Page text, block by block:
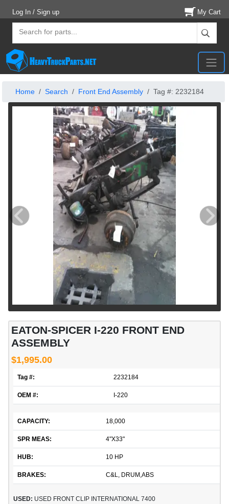
Log In / Sign up My Cart
Home Search Front End Assembly Tag #: 2232184
EATON-SPICER I-220 FRONT END
ASSEMBLY
$1,995.00
Tag #: 2232184
OEM #: I-220
CAPACITY: 18,000
SPR MEAS: 4"X33"
HUB: 10 HP
BRAKES: C&L, DRUM,ABS
USED: USED FRONT CLIP INTERNATIONAL 7400